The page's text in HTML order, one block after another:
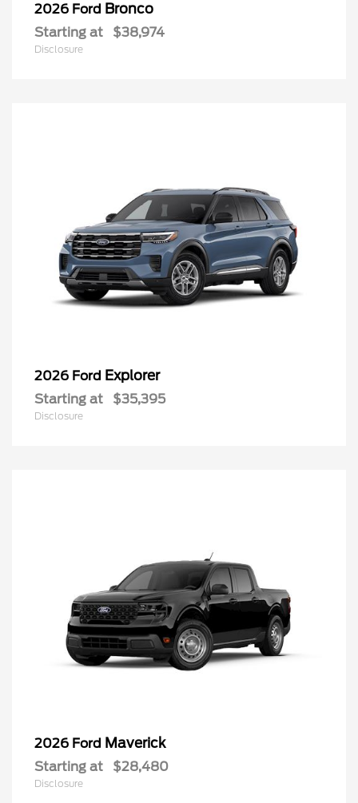
2026 Ford Bronco
Starting at $38,974
Disclosure
2026 Ford Explorer
Starting at $35,395
Disclosure
2026 Ford Maverick
Starting at $28,480
Disclosure